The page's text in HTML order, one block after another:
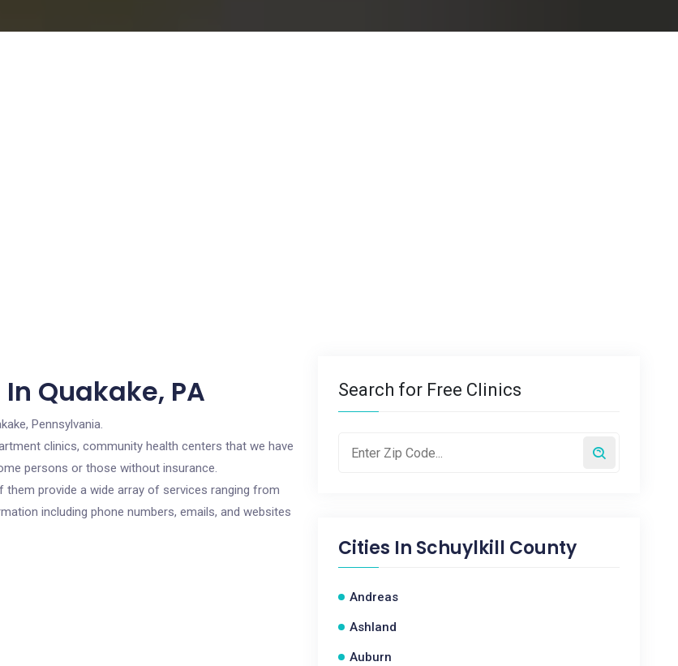
Quakake, PA
Pennsylvania.
clinics, community health centers that we have
persons or those without insurance.
provide a wide array of services ranging from
including phone numbers, emails, and websites
Search for Free Clinics
Cities In Schuylkill County
Andreas
Ashland
Auburn